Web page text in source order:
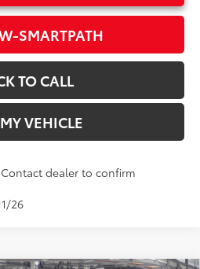
SMARTPATH
TO CALL
VEHICLE
dealer to confirm
26